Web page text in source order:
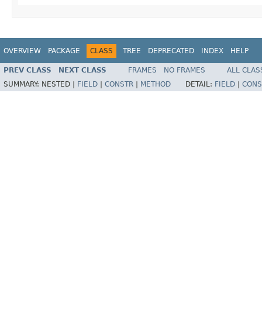
OVERVIEW PACKAGE CLASS TREE DEPRECATED INDEX HELP
PREV CLASS NEXT CLASS FRAMES NO FRAMES
ALL
SUMMARY: NESTED | FIELD CONSTR METHOD DETAIL: FIELD